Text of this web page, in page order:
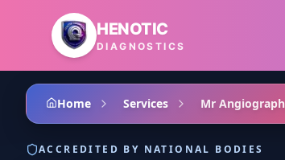
Skip to main content
HENOTIC
DIAGNOSTICS
Home Services Mr
ACCREDITED BY NATIONAL BODIES